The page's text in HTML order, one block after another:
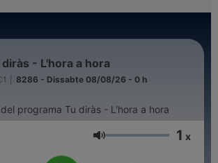
diràs - L'hora a hora
8286 - Dissabte 08/08/26 - 0 h
programa Tu diràs - L'hora a hora
Volume 1 x